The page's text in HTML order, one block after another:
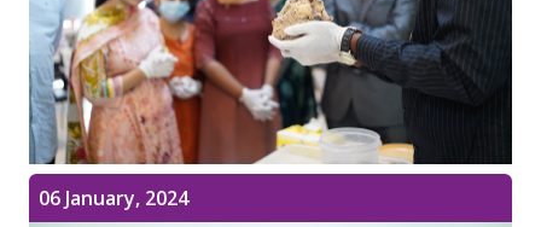
06 January, 2024